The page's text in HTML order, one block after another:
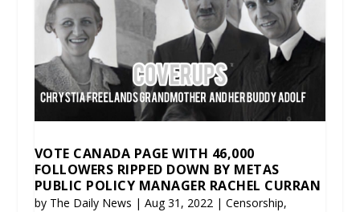
VOTE CANADA PAGE WITH 46,000
FOLLOWERS RIPPED DOWN BY METAS
PUBLIC POLICY MANAGER RACHEL CURRAN
by The Daily News | Aug 31, 2022| Censorship,